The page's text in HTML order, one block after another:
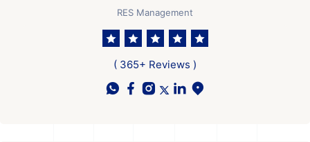
RES Management
( 365+ Reviews )